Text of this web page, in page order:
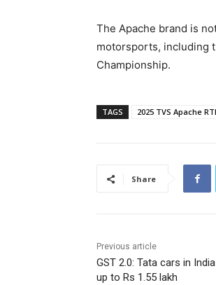
The Apache brand is
motorsports, including
Championship.
TAGS 2025 TVS Apache
Share
Previous article
GST 2.0: Tata cars in
up to Rs 1.55 lakh